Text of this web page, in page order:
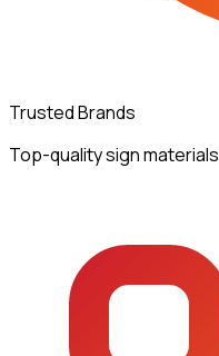
Trusted Brands
Top-quality sign materials